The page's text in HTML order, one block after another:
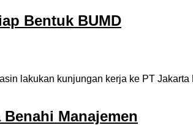
Bentuk BUMD
lakukan kunjungan kerja ke PT
Manajemen